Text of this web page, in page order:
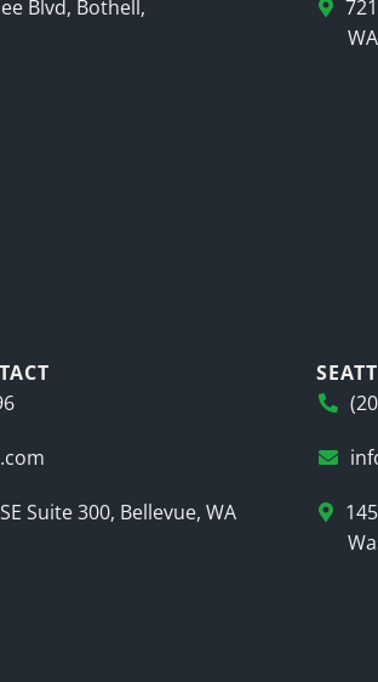
Blvd, Bothell,
Suite 300, Bellevue, WA